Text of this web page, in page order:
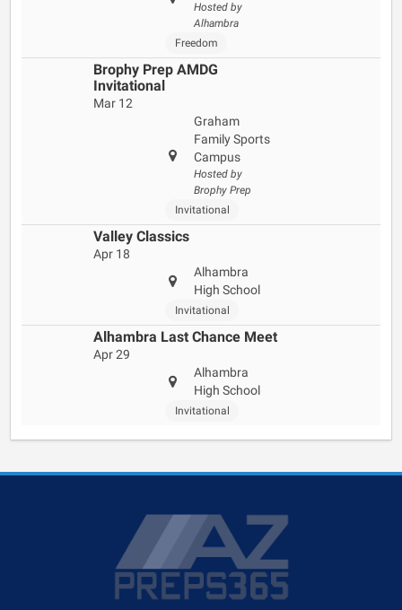
Hosted by
Alhambra
Freedom
Brophy Prep AMDG
Invitational
Mar 12
Graham
Family Sports
Campus
Hosted by
Brophy Prep
Invitational
Valley Classics
Apr 18
Alhambra
High School
Invitational
Alhambra Last Chance Meet
Apr 29
Alhambra
High School
Invitational